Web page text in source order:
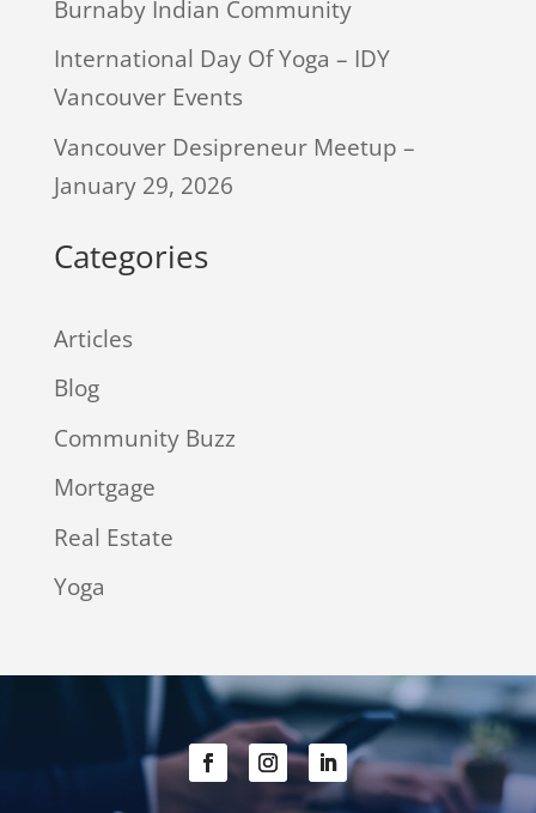
Burnaby Indian Community
International Day Of Yoga – IDY
Vancouver Events
Vancouver Desipreneur Meetup –
January 29, 2026
Categories
Articles
Blog
Community Buzz
Mortgage
Real Estate
Yoga